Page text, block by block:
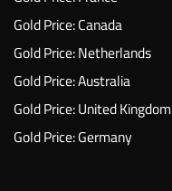
Gold Price: Canada
Gold Price: Netherlands
Gold Price: Australia
Gold Price: United Kingdom
Gold Price: Germany